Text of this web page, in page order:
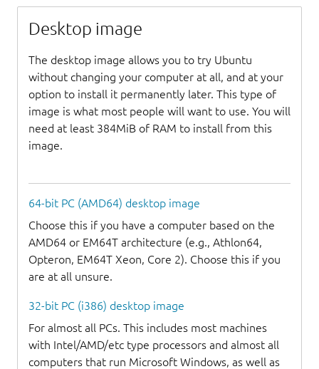
Desktop image
The desktop image allows you to try Ubuntu
without changing your computer at all, and at your
option to install it permanently later. This type of
image is what most people will want to use. You will
need at least 384MiB of RAM to install from this
image.
64-bit PC (AMD64) desktop image
Choose this if you have a computer based on the
AMD64 or EM64T architecture (e.g., Athlon64,
Opteron, EM64T Xeon, Core 2). Choose this if you
are at all unsure.
32-bit PC (i386) desktop image
For almost all PCs. This includes most machines
with Intel/AMD/etc type processors and almost all
computers that run Microsoft Windows, as well as